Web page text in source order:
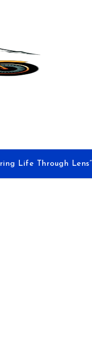
Life Through Lens”